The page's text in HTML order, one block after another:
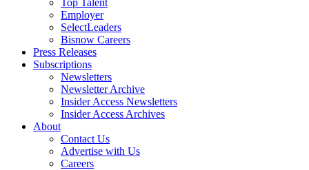
Top Talent
Employer
SelectLeaders
Bisnow Careers
Press Releases
Subscriptions
Newsletters
Newsletter Archive
Insider Access Newsletters
Insider Access Archives
About
Contact Us
Advertise with Us
Careers